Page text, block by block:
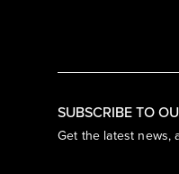
SUBSCRIBE TO
Get the latest news,